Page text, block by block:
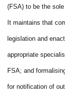
(FSA) to be the
It maintains that
legislation and
appropriate
FSA; and
for notification of